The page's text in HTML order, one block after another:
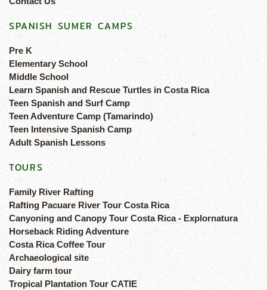
SPANISH SUMER CAMPS
Pre K
Elementary School
Middle School
Learn Spanish and Rescue Turtles in Costa Rica
Teen Spanish and Surf Camp
Teen Adventure Camp (Tamarindo)
Teen Intensive Spanish Camp
Adult Spanish Lessons
TOURS
Family River Rafting
Rafting Pacuare River Tour Costa Rica
Canyoning and Canopy Tour Costa Rica - Explornatura
Horseback Riding Adventure
Costa Rica Coffee Tour
Archaeological site
Dairy farm tour
Tropical Plantation Tour CATIE